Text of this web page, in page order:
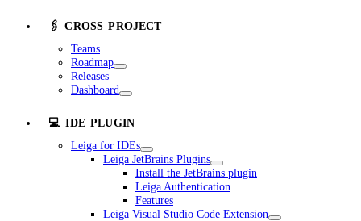
🖇️ CROSS PROJECT
Teams
Roadmap
Releases
Dashboard
💻 IDE PLUGIN
Leiga for IDEs
Leiga JetBrains Plugins
Install the JetBrains plugin
Leiga Authentication
Features
Leiga Visual Studio Code Extension